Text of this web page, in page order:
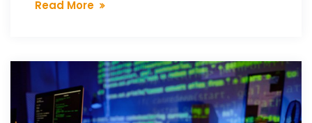
Read More